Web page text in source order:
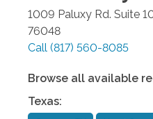
1009 Paluxy Rd. Suite
76048
Call (817) 560-8085
Browse all available
Texas: